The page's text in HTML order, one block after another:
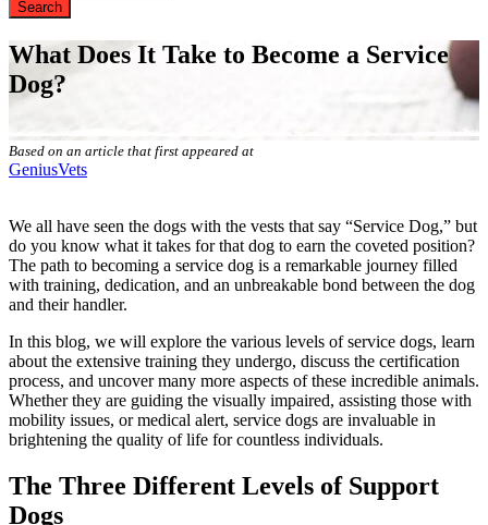
What Does It Take to Become a Service
Dog?
Based on an article that first appeared at
GeniusVets
We all have seen the dogs with the vests that say “Service Dog,” but
do you know what it takes for that dog to earn the coveted position?
The path to becoming a service dog is a remarkable journey filled
with training, dedication, and an unbreakable bond between the dog
and their handler.
In this blog, we will explore the various levels of service dogs, learn
about the extensive training they undergo, discuss the certification
process, and uncover many more aspects of these incredible animals.
Whether they are guiding the visually impaired, assisting those with
mobility issues, or medical alert, service dogs are invaluable in
brightening the quality of life for countless individuals.
The Three Different Levels of Support
Dogs